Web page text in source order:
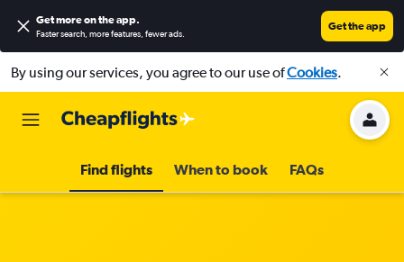
Get more on the app.
Faster search, more features, fewer ads.
Get the app
By using our services, you agree to our use ofCookies.
Find flights When to book FAQs